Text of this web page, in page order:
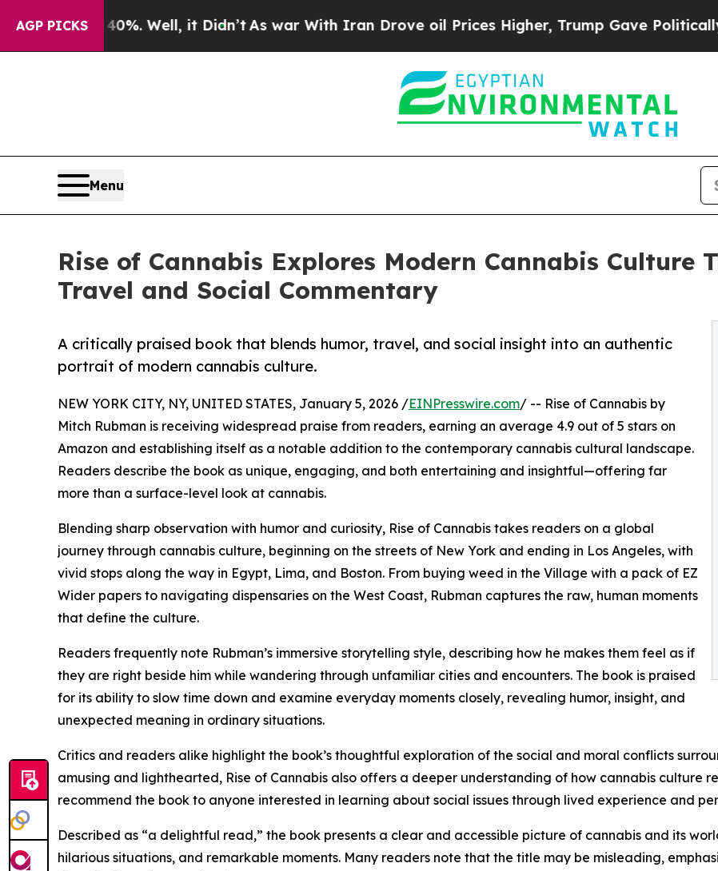
AGP PICKS
40%. Well, it Didn’tAs war With Iran Drove oil Prices Higher, Trump Gave Politically
Menu
Rise of Cannabis Explores Modern Cannabis Culture
Travel and Social Commentary
A critically praised book that blends humor, travel, and social insight into an authentic
portrait of modern cannabis culture.
NEW YORK CITY, NY, UNITED STATES, January 5, 2026 /EINPresswire.com/ -- Rise of Cannabis by
Mitch Rubman is receiving widespread praise from readers, earning an average 4.9 out of 5 stars on
Amazon and establishing itself as a notable addition to the contemporary cannabis cultural landscape.
Readers describe the book as unique, engaging, and both entertaining and insightful—offering far
more than a surface-level look at cannabis.
Blending sharp observation with humor and curiosity, Rise of Cannabis takes readers on a global
journey through cannabis culture, beginning on the streets of New York and ending in Los Angeles, with
vivid stops along the way in Egypt, Lima, and Boston. From buying weed in the Village with a pack of EZ
Wider papers to navigating dispensaries on the West Coast, Rubman captures the raw, human moments
that define the culture.
Readers frequently note Rubman’s immersive storytelling style, describing how he makes them feel as if
they are right beside him while wandering through unfamiliar cities and encounters. The book is praised
for its ability to slow time down and examine everyday moments closely, revealing humor, insight, and
unexpected meaning in ordinary situations.
Critics and readers alike highlight the book’s thoughtful exploration of the social and moral conflicts
amusing and lighthearted, Rise of Cannabis also offers a deeper understanding of how cannabis culture
recommend the book to anyone interested in learning about social issues through lived experience and
Described as “a delightful read,” the book presents a clear and accessible picture of cannabis and its
hilarious situations, and remarkable moments. Many readers note that the title may be misleading,